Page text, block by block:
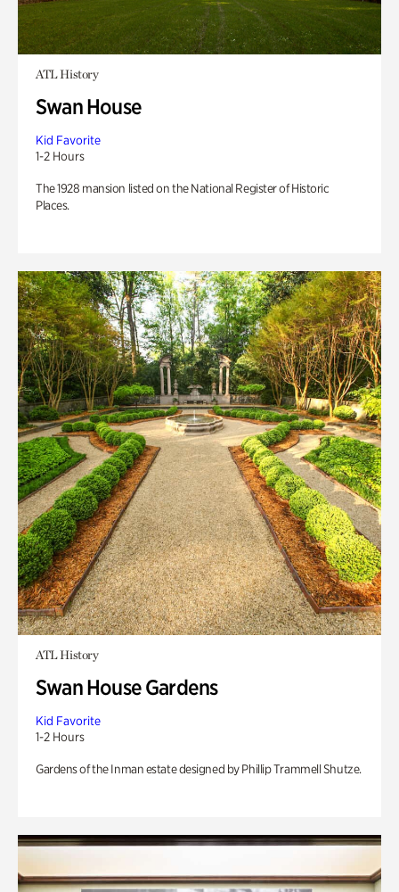
ATL History
Swan House
Kid Favorite
1-2 Hours
The 1928 mansion listed on the National Register of Historic
Places.
ATL History
Swan House Gardens
Kid Favorite
1-2 Hours
Gardens of the Inman estate designed by Phillip Trammell Shutze.